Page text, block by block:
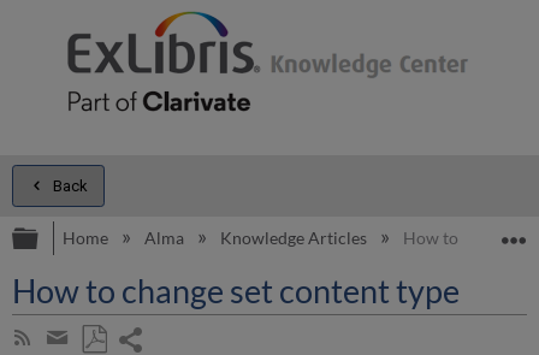
Back
Expand/collapse global hierarchy
Home Alma Knowledge Articles How to change
How to change set content type
Subscribe
Share